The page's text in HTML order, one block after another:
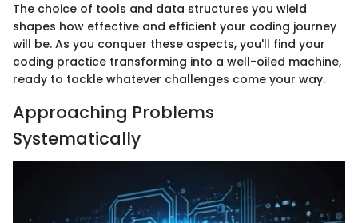
The choice of tools and data structures you wield
shapes how effective and efficient your coding journey
will be. As you conquer these aspects, you'll find your
coding practice transforming into a well-oiled machine,
ready to tackle whatever challenges come your way.
Approaching Problems
Systematically